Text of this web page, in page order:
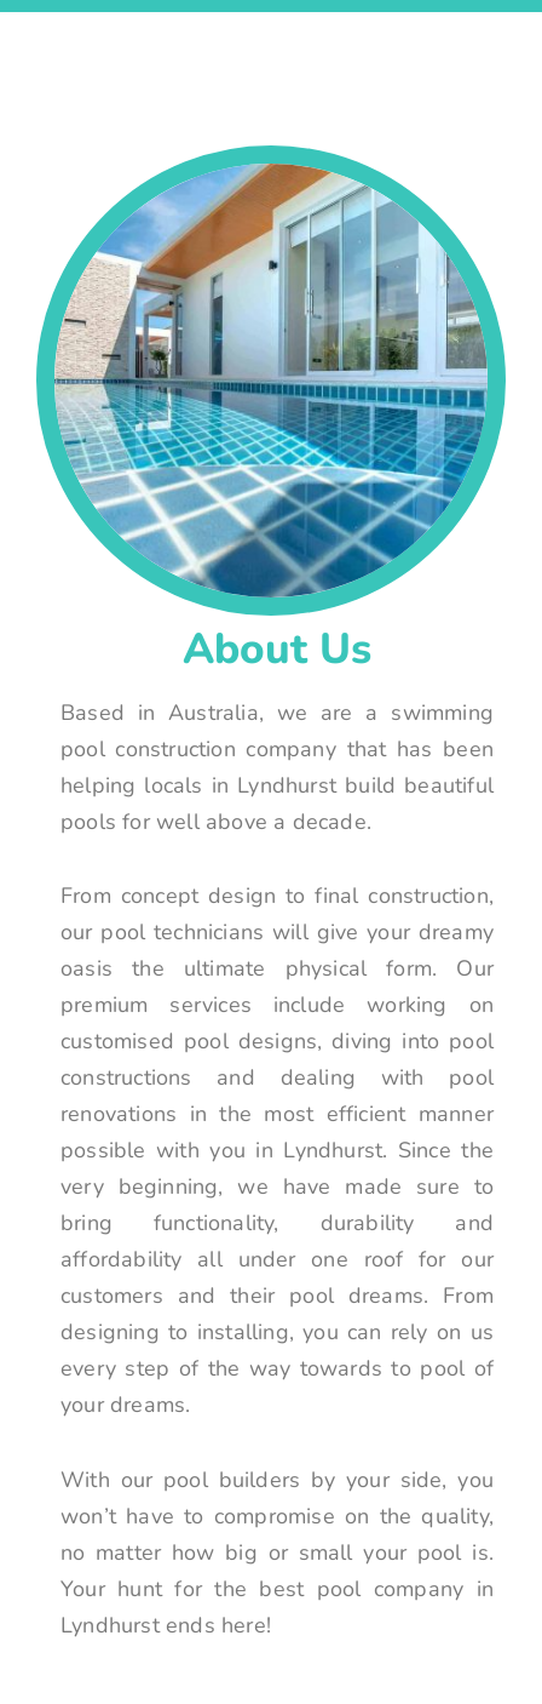
About Us
Based in Australia, we are a swimming
pool construction company that has been
helping locals in Lyndhurst build beautiful
pools for well above a decade.
From concept design to final construction,
our pool technicians will give your dreamy
oasis the ultimate physical form. Our
premium services include working on
customised pool designs, diving into pool
constructions and dealing with pool
renovations in the most efficient manner
possible with you in Lyndhurst. Since the
very beginning, we have made sure to
bring functionality, durability and
affordability all under one roof for our
customers and their pool dreams. From
designing to installing, you can rely on us
every step of the way towards to pool of
your dreams.
With our pool builders by your side, you
won’t have to compromise on the quality,
no matter how big or small your pool is.
Your hunt for the best pool company in
Lyndhurst ends here!